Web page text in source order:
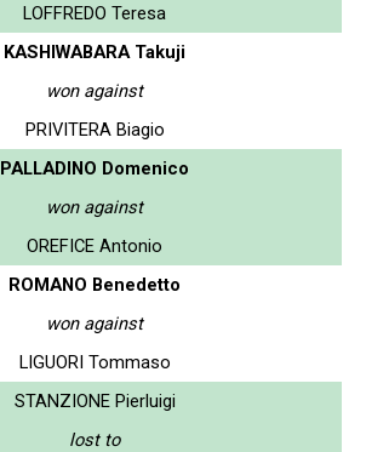
LOFFREDO Teresa
KASHIWABARA Takuji
won against
PRIVITERA Biagio
PALLADINO Domenico
won against
OREFICE Antonio
ROMANO Benedetto
won against
LIGUORI Tommaso
STANZIONE Pierluigi
lost to